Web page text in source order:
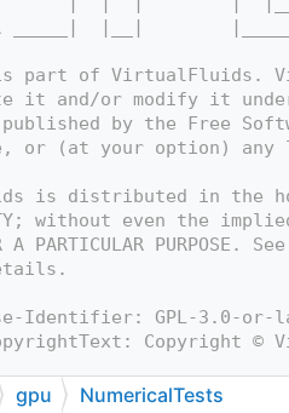
|__|
of VirtualFluids.
and/or modify it under
by the Free
or (at your option) any
is distributed in the
without even the
PARTICULAR PURPOSE.
Identifier: GPL-3.0-or-
Copyright ©
gpu NumericalTests